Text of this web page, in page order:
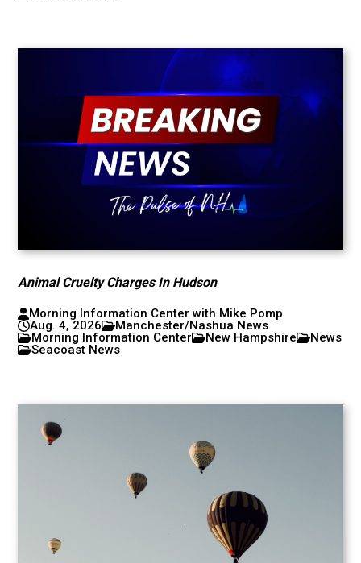
Animal Cruelty Charges In Hudson
Morning Information Center with Mike Pomp
Aug. 4, 2026
Manchester/Nashua News
Morning Information Center
New Hampshire
News
Seacoast News